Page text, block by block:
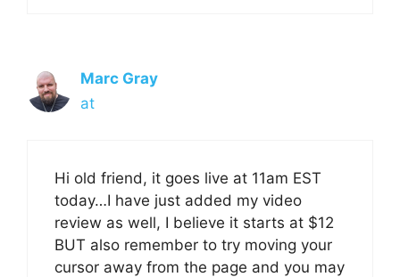
Marc Gray
at
Hi old friend, it goes live at 11am EST
today…I have just added my video
review as well, I believe it starts at $12
BUT also remember to try moving your
cursor away from the page and you may